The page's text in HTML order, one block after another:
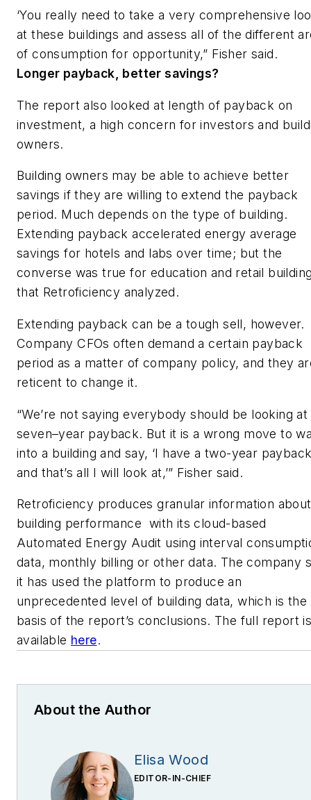
‘You really need to take a very comprehensive
at these buildings and assess all of the different
of consumption for opportunity,” Fisher said.
Longer payback, better savings?
The report also looked at length of payback on
investment, a high concern for investors and
owners.
Building owners may be able to achieve better
savings if they are willing to extend the payback
period. Much depends on the type of building.
Extending payback accelerated energy average
savings for hotels and labs over time; but the
converse was true for education and retail
that Retroficiency analyzed.
Extending payback can be a tough sell, however.
Company CFOs often demand a certain payback
period as a matter of company policy, and they
reticent to change it.
“We’re not saying everybody should be looking at
seven–year payback. But it is a wrong move to
into a building and say, ‘I have a two-year
and that’s all I will look at,’” Fisher said.
Retroficiency produces granular information about
building performance with its cloud-based
Automated Energy Audit using interval
data, monthly billing or other data. The company
it has used the platform to produce an
unprecedented level of building data, which is the
basis of the report’s conclusions. The full report
available here.
About the Author
Elisa Wood
EDITOR-IN-CHIEF